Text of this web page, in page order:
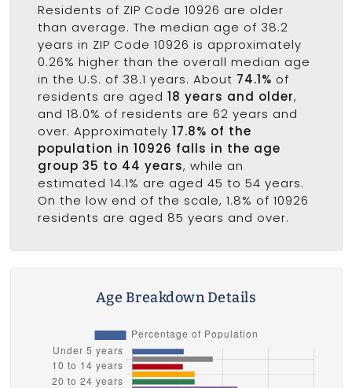
Residents of ZIP Code 10926 are older
than average. The median age of 38.2
years in ZIP Code 10926 is approximately
0.26% higher than the overall median age
in the U.S. of 38.1 years. About 74.1% of
residents are aged 18 years and older,
and 18.0% of residents are 62 years and
over. Approximately 17.8% of the
population in 10926 falls in the age
group 35 to 44 years, while an
estimated 14.1% are aged 45 to 54 years.
On the low end of the scale, 1.8% of 10926
residents are aged 85 years and over.
Age Breakdown Details